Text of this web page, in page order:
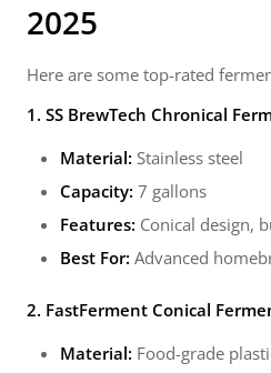
2025
Here are some top-rated
1. SS BrewTech Chronical
Material: Stainless steel
Capacity: 7 gallons
Features: Conical design,
Best For: Advanced
2. FastFerment Conical
Material: Food-grade